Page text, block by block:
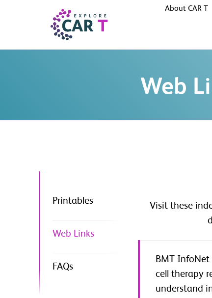
About CAR T
Web
Printables
Web Links
FAQs
Visit these
BMT InfoNet
cell therapy
understand